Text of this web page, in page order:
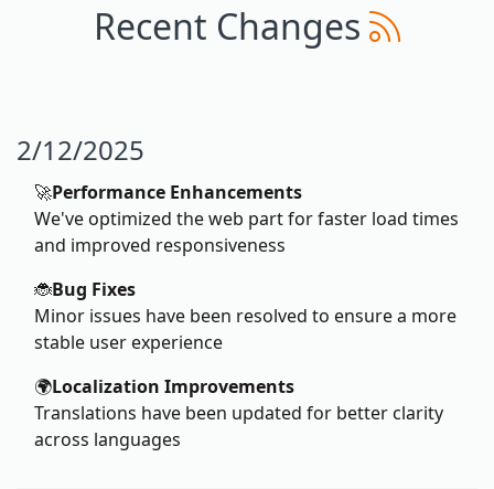
Recent Changes
2/12/2025
🚀Performance Enhancements
We've optimized the web part for faster load times
and improved responsiveness
🐞Bug Fixes
Minor issues have been resolved to ensure a more
stable user experience
🌍Localization Improvements
Translations have been updated for better clarity
across languages